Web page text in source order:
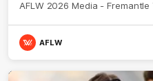
AFLW 2026 Media - Fremantle
AFLW